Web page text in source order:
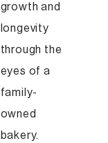
growth and
longevity
through the
eyes of a
family-
owned
bakery.